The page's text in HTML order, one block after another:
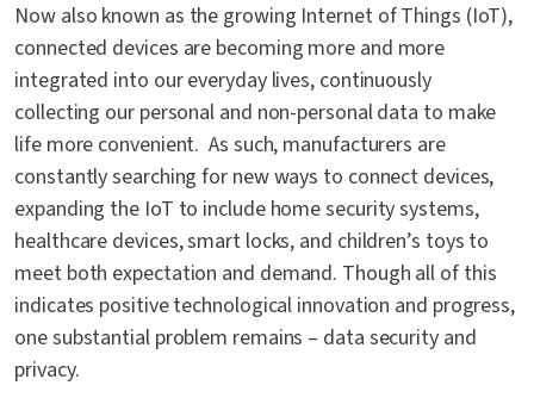
Now also known as the growing Internet of Things (IoT),
connected devices are becoming more and more
integrated into our everyday lives, continuously
collecting our personal and non-personal data to make
life more convenient. As such, manufacturers are
constantly searching for new ways to connect devices,
expanding the IoT to include home security systems,
healthcare devices, smart locks, and children’s toys to
meet both expectation and demand. Though all of this
indicates positive technological innovation and progress,
one substantial problem remains – data security and
privacy.